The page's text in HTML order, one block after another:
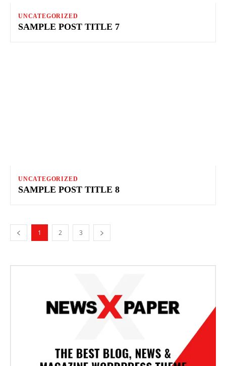
UNCATEGORIZED
SAMPLE POST TITLE 7
UNCATEGORIZED
SAMPLE POST TITLE 8
1 2 3